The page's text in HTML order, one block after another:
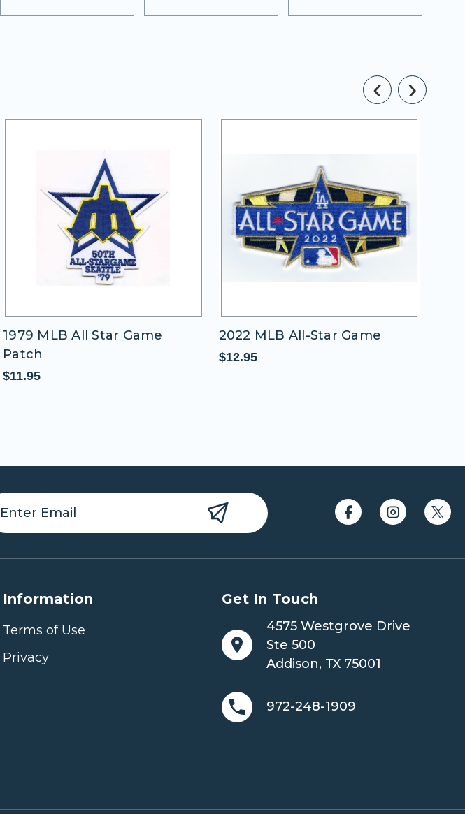
1979 MLB All Star Game
Patch
$11.95
2022 MLB All-Star Game
$12.95
‹ ›
Information
Terms of Use
Privacy
Get In Touch
4575 Westgrove Drive
Ste 500
Addison, TX 75001
972-248-1909